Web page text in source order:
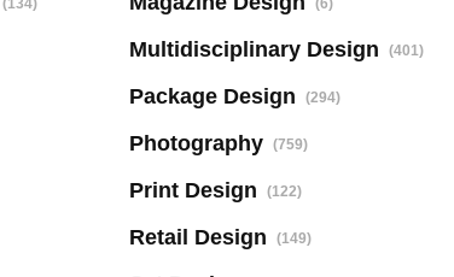
(134) (6)
Multidisciplinary Design (401)
Package Design (294)
Photography (759)
Print Design (122)
Retail Design (149)